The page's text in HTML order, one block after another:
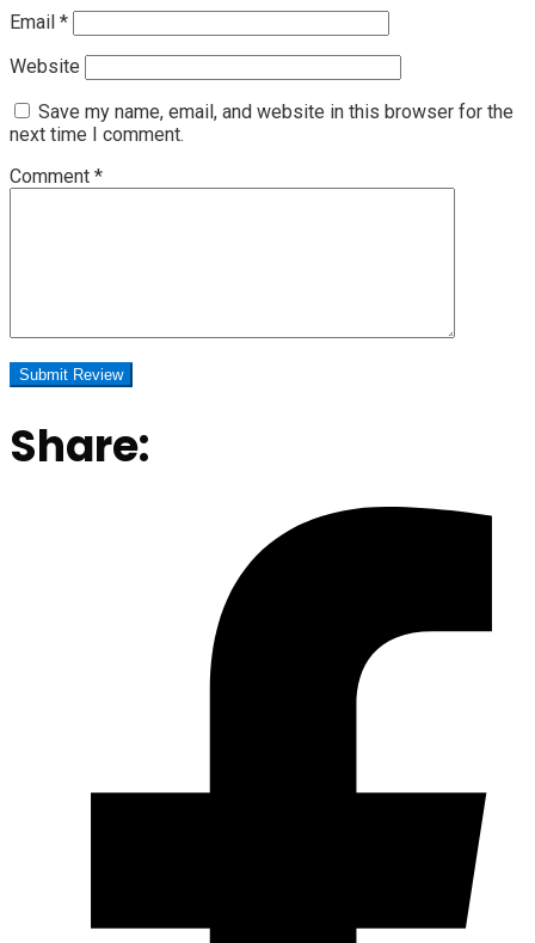
Email *
Website
Save my name, email, and website in this browser for the
next time I comment.
Comment *
Share: